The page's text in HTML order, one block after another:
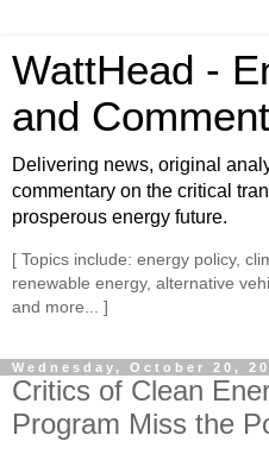
WattHead -
and
Delivering news, original
commentary on the critical
prosperous energy future.
[ Topics include: energy policy,
renewable energy, alternative
and more... ]
Wednesday, October 20,
Critics of Clean
Program Miss the